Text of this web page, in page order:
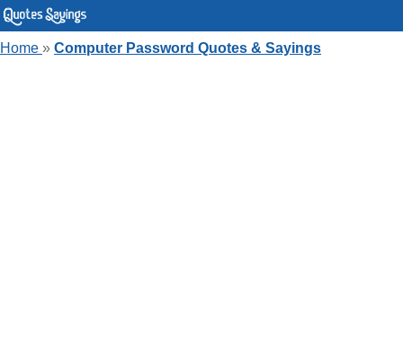
Home » Computer Password Quotes & Sayings